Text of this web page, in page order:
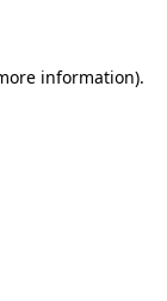
information).